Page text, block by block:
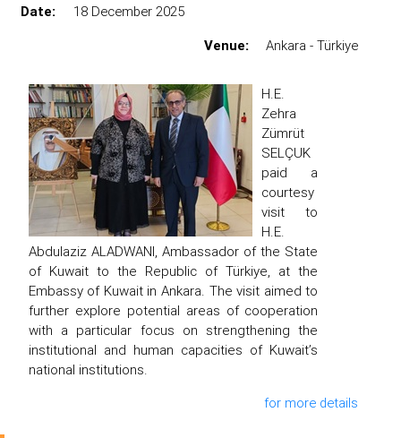
Date:
18 December 2025
Venue:
Ankara - Türkiye
H.E.
Zehra
Zümrüt
SELÇUK
paid a
courtesy
visit to
H.E.
Abdulaziz ALADWANI, Ambassador of the State
of Kuwait to the Republic of Türkiye, at the
Embassy of Kuwait in Ankara. The visit aimed to
further explore potential areas of cooperation
with a particular focus on strengthening the
institutional and human capacities of Kuwait’s
national institutions.
for more details